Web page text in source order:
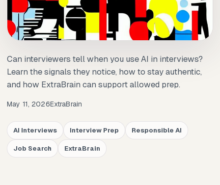
Can interviewers tell when you use AI in interviews?
Learn the signals they notice, how to stay authentic,
and how ExtraBrain can support allowed prep.
May 11, 2026ExtraBrain
AI Interviews Interview Prep Responsible AI
Job Search ExtraBrain